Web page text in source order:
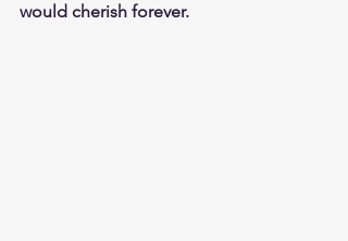
would cherish forever.